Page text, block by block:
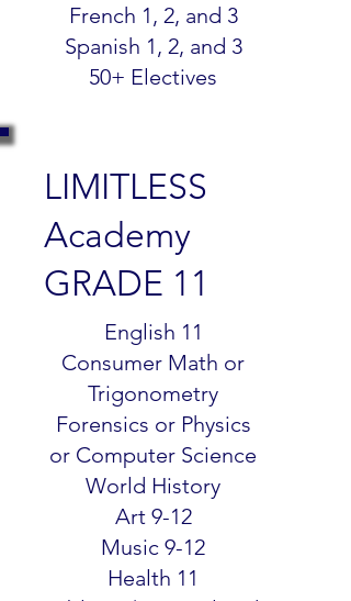
French 1, 2, and 3
Spanish 1, 2, and 3
50+ Electives
LIMITLESS
Academy
GRADE 11
English 11
Consumer Math or
Trigonometry
Forensics or Physics
or Computer Science
World History
Art 9-12
Music 9-12
Health 11